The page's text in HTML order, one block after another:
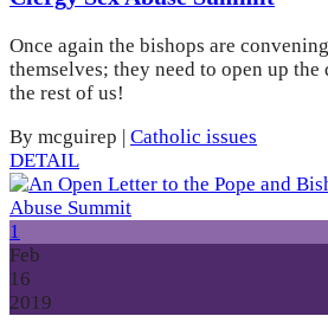
Once again the bishops are
themselves; they need to open up
the rest of us!
By mcguirep | Catholic issues
DETAIL
1
Feb
16
2019